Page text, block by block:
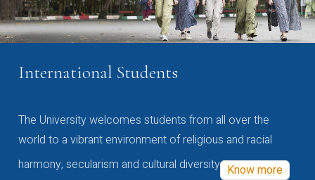
International Students
The University welcomes students from all over the
world to a vibrant environment of religious and racial
harmony, secularism and cultural diversity Know more